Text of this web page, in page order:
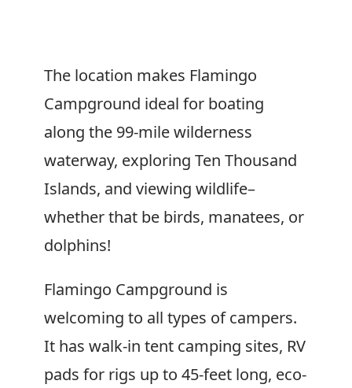
The location makes Flamingo
Campground ideal for boating
along the 99-mile wilderness
waterway, exploring Ten Thousand
Islands, and viewing wildlife–
whether that be birds, manatees, or
dolphins!
Flamingo Campground is
welcoming to all types of campers.
It has walk-in tent camping sites, RV
pads for rigs up to 45-feet long, eco-